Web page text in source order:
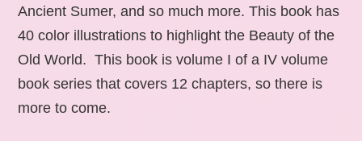
Ancient Sumer, and so much more. This book has
40 color illustrations to highlight the Beauty of the
Old World. This book is volume I of a IV volume
book series that covers 12 chapters, so there is
more to come.